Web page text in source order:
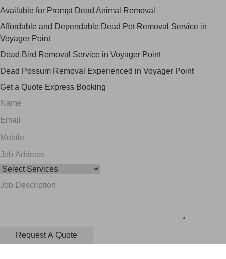
Available for Prompt Dead Animal Removal
Affordable and Dependable Dead Pet Removal Service in
Voyager Point
Dead Bird Removal Service in Voyager Point
Dead Possum Removal Experienced in Voyager Point
Get a Quote Express Booking